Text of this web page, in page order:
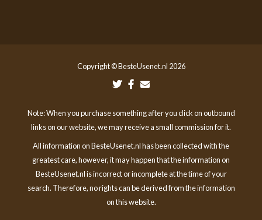
Copyright © BesteUsenet.nl 2026
Note: When you purchase something after you click on outbound
links on our website, we may receive a small commission for it.
All information on BesteUsenet.nl has been collected with the
greatest care, however, it may happen that the information on
BesteUsenet.nl is incorrect or incomplete at the time of your
search. Therefore, no rights can be derived from the information
on this website.